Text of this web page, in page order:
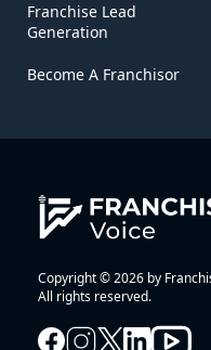
Franchise Lead
Generation
Become A Franchisor
Copyright © 2026 by
All rights reserved.